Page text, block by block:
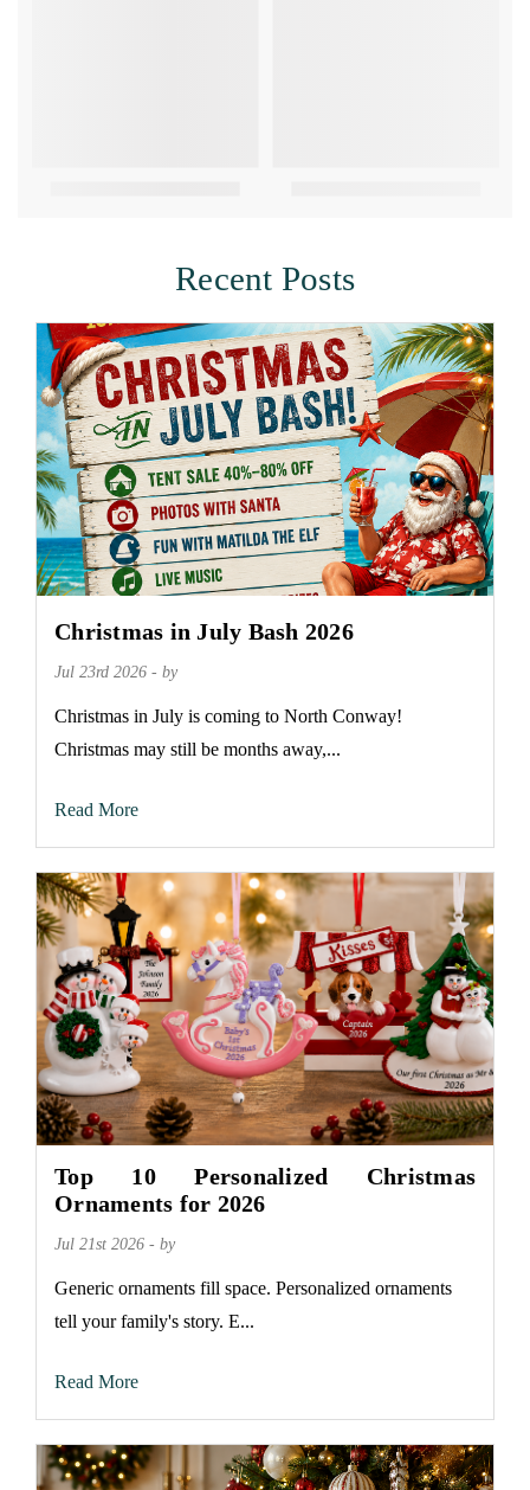
Recent Posts
Christmas in July Bash 2026
Jul 23rd 2026 - by
Christmas in July is coming to North Conway!
Christmas may still be months away,...
Read More
Top 10 Personalized Christmas
Ornaments for 2026
Jul 21st 2026 - by
Generic ornaments fill space. Personalized ornaments
tell your family's story. E...
Read More